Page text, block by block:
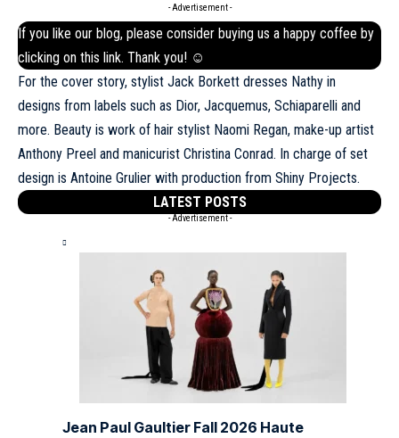
- Advertisement -
If you like our blog, please consider buying us a happy coffee by
clicking on this link. Thank you! ☺
For the cover story, stylist Jack Borkett dresses Nathy in
designs from labels such as Dior, Jacquemus, Schiaparelli and
more. Beauty is work of hair stylist Naomi Regan, make-up artist
Anthony Preel and manicurist Christina Conrad. In charge of set
design is Antoine Grulier with production from Shiny Projects.
LATEST POSTS
- Advertisement -
Jean Paul Gaultier Fall 2026 Haute